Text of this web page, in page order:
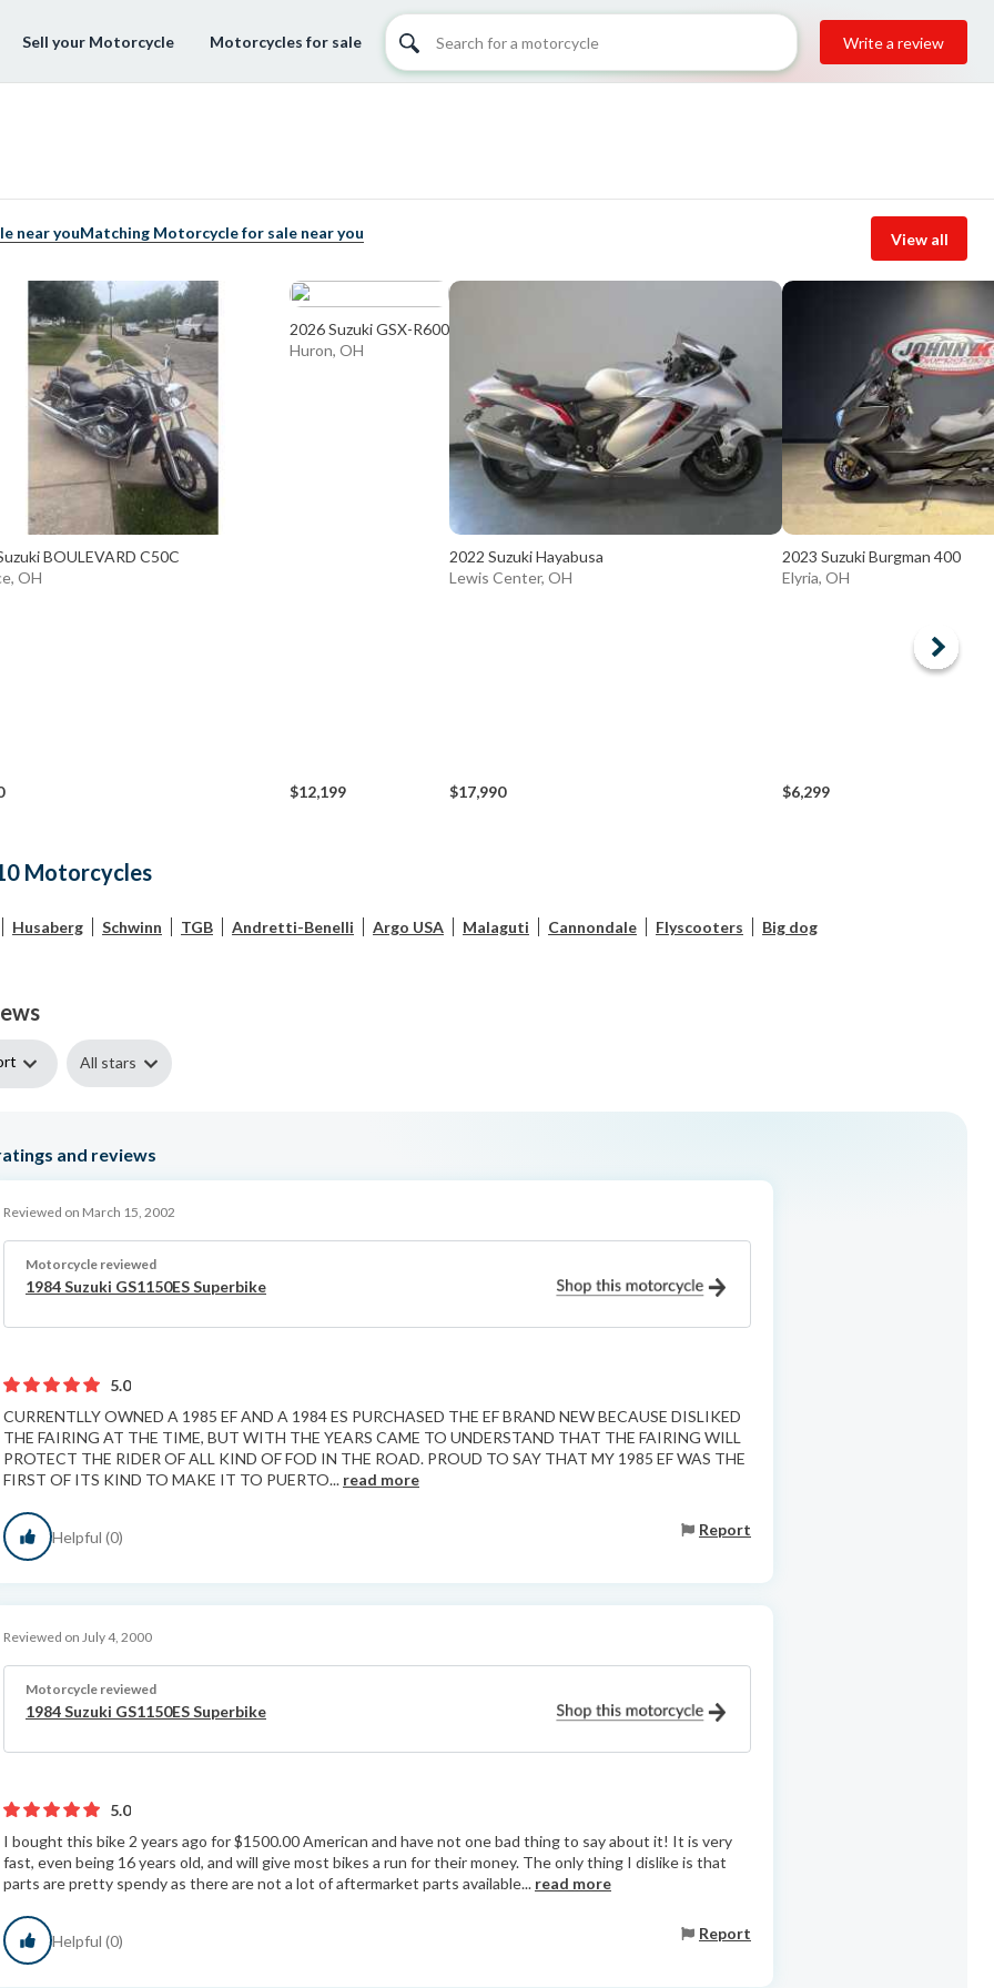
Write a review
Sell your Motorcycle Motorcycles for sale
near youMatching Motorcycle for sale near you View all
BOULEVARD C50C
OH
2026 Suzuki GSX-R600
Huron, OH
$12,199
2022 Suzuki Hayabusa
Lewis Center, OH
$17,990
2023 Suzuki Burgman 400
Elyria, OH
$6,299
Motorcycles
Husaberg Schwinn TGB Andretti-Benelli Argo USA Malaguti Cannondale Flyscooters Big dog
All stars
and reviews
Reviewed on March 15, 2002
Motorcycle reviewed
1984 Suzuki GS1150ES Superbike
5.0
CURRENTLLY OWNED A 1985 EF AND A 1984 ES PURCHASED THE EF BRAND NEW BECAUSE DISLIKED
THE FAIRING AT THE TIME, BUT WITH THE YEARS CAME TO UNDERSTAND THAT THE FAIRING WILL
PROTECT THE RIDER OF ALL KIND OF FOD IN THE ROAD. PROUD TO SAY THAT MY 1985 EF WAS THE
FIRST OF ITS KIND TO MAKE IT TO PUERTO... read more
Helpful (0) Report
Reviewed on July 4, 2000
Motorcycle reviewed
1984 Suzuki GS1150ES Superbike
5.0
I bought this bike 2 years ago for $1500.00 American and have not one bad thing to say about it! It is very
fast, even being 16 years old, and will give most bikes a run for their money. The only thing I dislike is that
parts are pretty spendy as there are not a lot of aftermarket parts available... read more
Helpful (0) Report